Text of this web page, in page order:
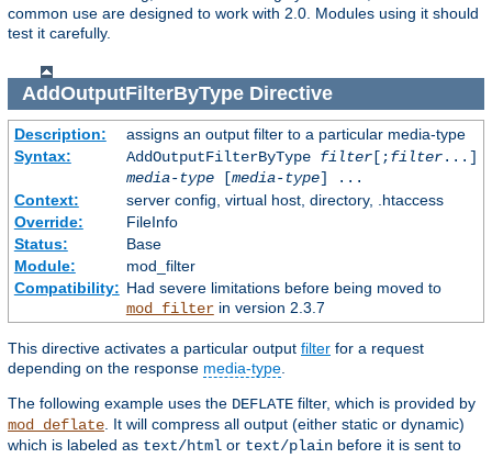
common use are designed to work with 2.0. Modules using it should
test it carefully.
AddOutputFilterByTypeDirective
Description:
assigns an output filter to a particular media-type
Syntax:
AddOutputFilterByType filter[;filter...]
media-type[media-type] ...
Context:
server config, virtual host, directory, .htaccess
Override:
FileInfo
Status:
Base
Module:
mod_filter
Compatibility: Had severe limitations before being moved to
mod_filterin version 2.3.7
This directive activates a particular output filter for a request
depending on the response media-type
The following example uses the DEFLATE filter, which is provided by
mod_deflate . It will compress all output (either static or dynamic)
which is labeled as text/html or text/plain before it is sent to